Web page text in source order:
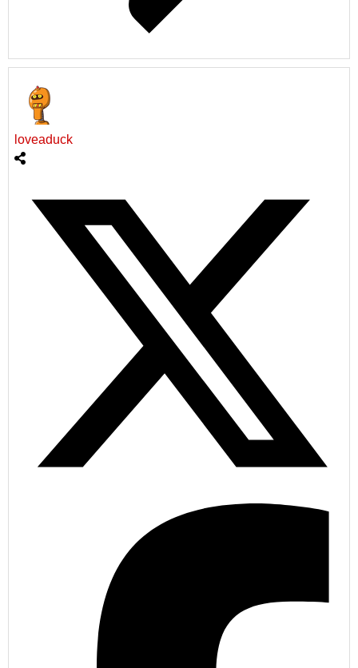
loveaduck